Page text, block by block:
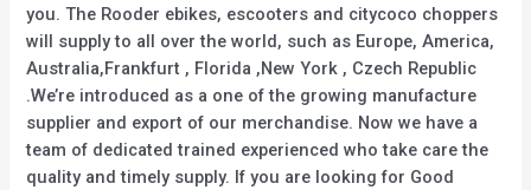
you. The Rooder ebikes, escooters and citycoco choppers
will supply to all over the world, such as Europe, America,
Australia,Frankfurt , Florida ,New York , Czech Republic
.We’re introduced as a one of the growing manufacture
supplier and export of our merchandise. Now we have a
team of dedicated trained experienced who take care the
quality and timely supply. If you are looking for Good